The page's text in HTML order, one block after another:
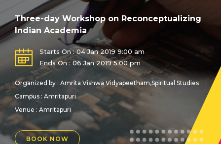
Three-day Workshop on Reconceptualizing
Indian Academia
Starts On : 04 Jan 2019 9:00 am
Ends On : 06 Jan 2019 5:00 pm
Organized by : Amrita Vishwa Vidyapeetham,Spiritual Studies
Campus : Amritapuri
Venue : Amritapuri
BOOK NOW